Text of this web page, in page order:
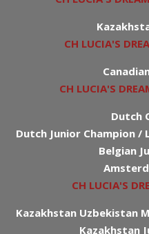
CH LUCIA'S
CH LUCIA'S
Dutch
Dutch Junior Champion /
Belgian
CH LUCIA'S
Kazakhstan Uzbekistan
Kazakhstan